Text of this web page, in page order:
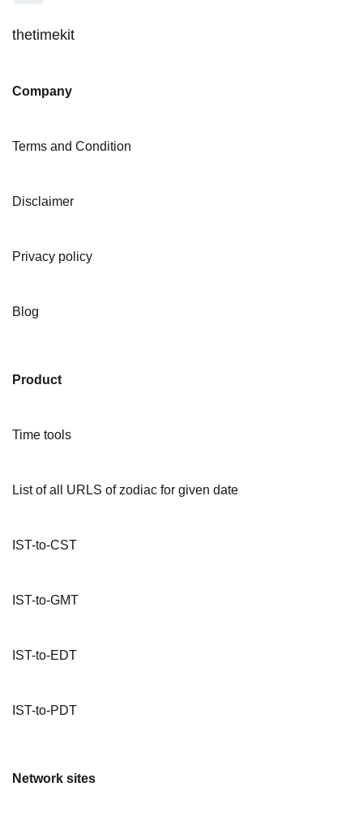
thetimekit
Company
Terms and Condition
Disclaimer
Privacy policy
Blog
Product
Time tools
List of all URLS of zodiac for given date
IST-to-CST
IST-to-GMT
IST-to-EDT
IST-to-PDT
Network sites